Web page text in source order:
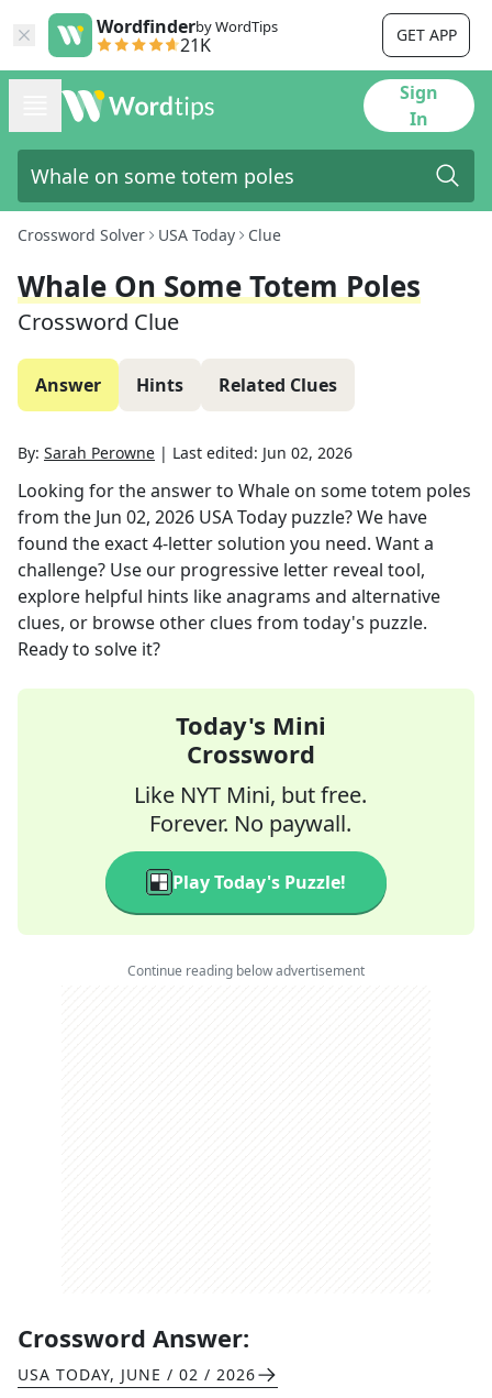
Wordfinderby WordTips
21K GET APP
Sign
In
Crossword Solver USA Today Clue
Whale On Some Totem Poles
Crossword Clue
Answer Hints Related Clues
By: Sarah Perowne | Last edited: Jun 02, 2026
Looking for the answer to Whale on some totem poles
from the Jun 02, 2026 USA Today puzzle? We have
found the exact4-letter solution you need. Want a
challenge? Use our progressive letter reveal tool,
explore helpful hints like anagrams and alternative
clues, or browse other clues from today's puzzle.
Ready to solve it?
Today's Mini
Crossword
Like NYT Mini, but free.
Forever. No paywall.
Play Today's Puzzle!
Continue reading below advertisement
Crossword Answer:
USA TODAY, JUNE / 02 / 2026